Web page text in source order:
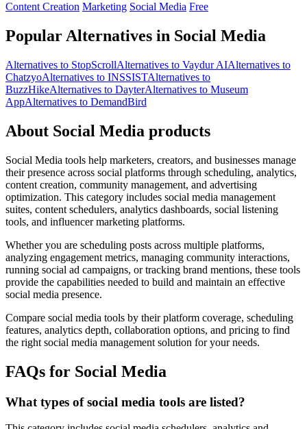
Content Creation Marketing Social Media Free
Popular Alternatives in Social Media
Alternatives to StopScrollAlternatives to Vaydur AIAlternatives to
ChatzyoAlternatives to INSSISTAlternatives to
BuzzHikeAlternatives to DayterAlternatives to Museum
AppAlternatives to DemandBird
About Social Media products
Social Media tools help marketers, creators, and businesses manage
their presence across social platforms through scheduling, analytics,
content creation, community management, and advertising
optimization. This category includes social media management
suites, content schedulers, analytics dashboards, social listening
tools, and influencer marketing platforms.
Whether you are scheduling posts across multiple platforms,
analyzing engagement metrics, managing community interactions,
running social ad campaigns, or tracking brand mentions, these tools
provide the capabilities needed to build and maintain an effective
social media presence.
Compare social media tools by their platform coverage, scheduling
features, analytics depth, collaboration options, and pricing to find
the right social media management solution for your needs.
FAQs for Social Media
What types of social media tools are listed?